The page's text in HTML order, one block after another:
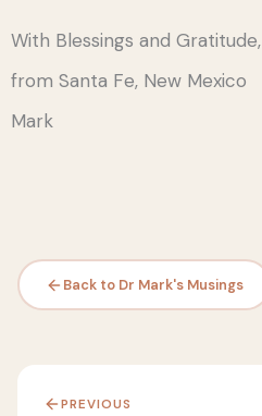
With Blessings and Gratitude,
from Santa Fe, New Mexico
Mark
Back to Dr Mark's Musings
PREVIOUS